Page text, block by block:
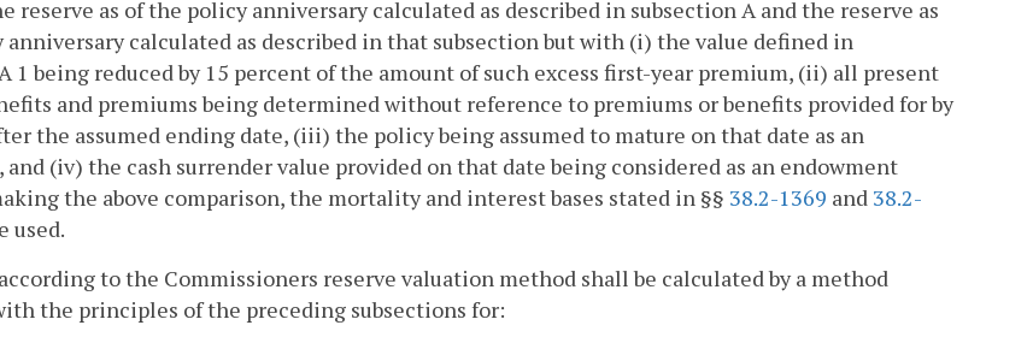
reserve as of the policy anniversary calculated as described in subsection A and the reserve as
calculated as described in that subsection but with (i) the value defined in
1 being reduced by 15 percent of the amount of such excess first-year premium, (ii) all present
and premiums being determined without reference to premiums or benefits provided for by
the assumed ending date, (iii) the policy being assumed to mature on that date as an
and (iv) the cash surrender value provided on that date being considered as an endowment
the above comparison, the mortality and interest bases stated in §§ 38.2-1369 and 38.2-
used.
according to the Commissioners reserve valuation method shall be calculated by a method
the principles of the preceding subsections for: